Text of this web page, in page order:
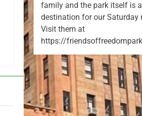
family and the park itself is
destination for our Saturday
Visit them at
https://